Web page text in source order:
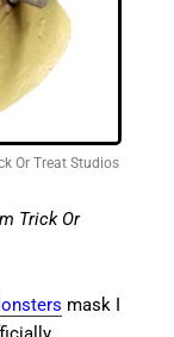
Or Treat Studios
Trick Or
mask I